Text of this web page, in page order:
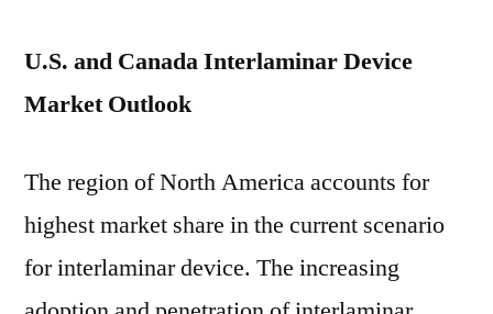
U.S. and Canada Interlaminar Device
Market Outlook
The region of North America accounts for
highest market share in the current scenario
for interlaminar device. The increasing